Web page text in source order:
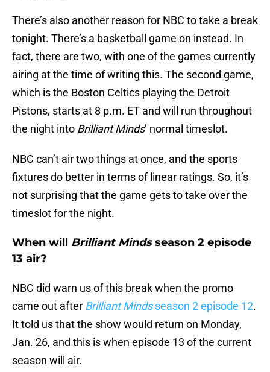
There’s also another reason for NBC to take a break
tonight. There’s a basketball game on instead. In
fact, there are two, with one of the games currently
airing at the time of writing this. The second game,
which is the Boston Celtics playing the Detroit
Pistons, starts at 8 p.m. ET and will run throughout
the night into Brilliant Minds’ normal timeslot.
NBC can’t air two things at once, and the sports
fixtures do better in terms of linear ratings. So, it’s
not surprising that the game gets to take over the
timeslot for the night.
When will Brilliant Mindsseason 2 episode
13 air?
NBC did warn us of this break when the promo
came out after Brilliant Mindsseason 2 episode 12.
It told us that the show would return on Monday,
Jan. 26, and this is when episode 13 of the current
season will air.